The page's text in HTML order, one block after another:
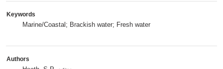
Keywords
Marine/Coastal; Brackish water; Fresh water
Authors